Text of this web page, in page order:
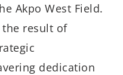
Akpo West Field.
result of
dedication